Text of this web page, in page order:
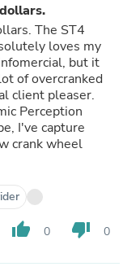
The ST4
loves my
but it
of overcranked
client pleaser.
Perception
I've capture
crank wheel
thumb_up 0 thumb_down 0